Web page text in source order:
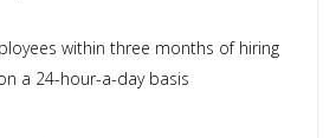
within three months of hiring
a 24-hour-a-day basis